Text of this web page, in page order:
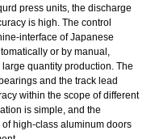
press units, the discharge
is high. The control
interface of Japanese
or by manual,
quantity production. The
and the track lead
within the scope of different
is simple, and the
high-class aluminum doors